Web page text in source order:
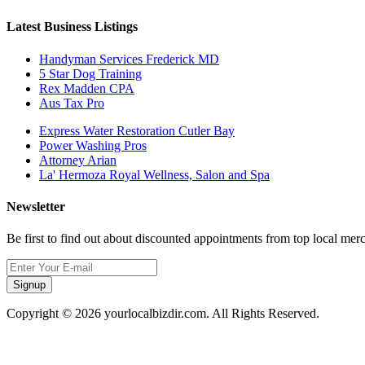
Latest Business Listings
Handyman Services Frederick MD
5 Star Dog Training
Rex Madden CPA
Aus Tax Pro
Express Water Restoration Cutler Bay
Power Washing Pros
Attorney Arian
La' Hermoza Royal Wellness, Salon and Spa
Newsletter
Be first to find out about discounted appointments from top local
Signup
Copyright © 2026 yourlocalbizdir.com. All Rights Reserved.